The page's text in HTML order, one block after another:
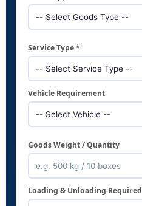
Service Type *
Vehicle Requirement
Goods Weight / Quantity
Loading & Unloading Required